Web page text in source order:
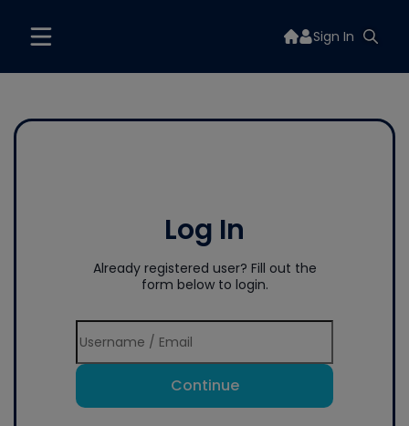
Sign In
Log In
Already registered user? Fill out the
form below to login.
Continue